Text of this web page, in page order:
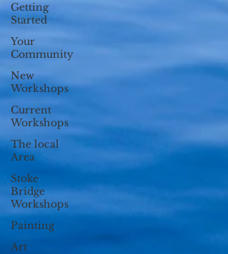
Getting
Started
Your
Community
New
Workshops
Current
Workshops
The local
Area
Stoke
Bridge
Workshops
Painting
Art